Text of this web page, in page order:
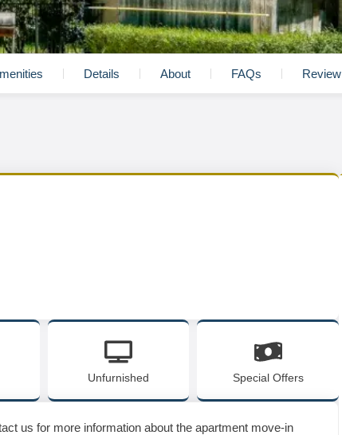
Details About FAQs Review
Unfurnished Special Offers
us for more information about the apartment move-in